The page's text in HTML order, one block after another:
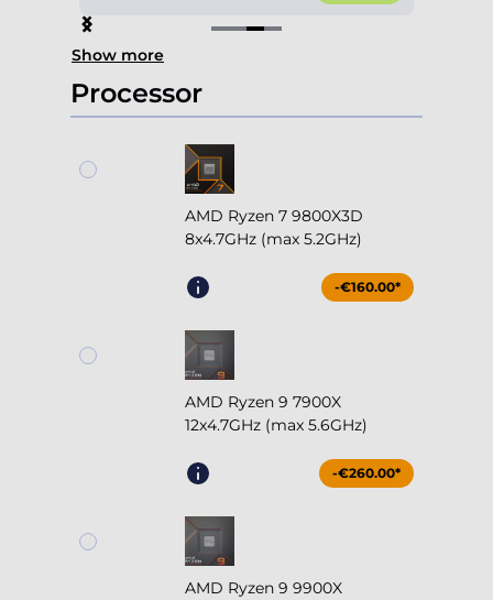
Item
3
of
4
Show more
Processor
AMD Ryzen 7 9800X3D
8x4.7GHz (max 5.2GHz)
-€160.00*
AMD Ryzen 9 7900X
12x4.7GHz (max 5.6GHz)
-€260.00*
AMD Ryzen 9 9900X